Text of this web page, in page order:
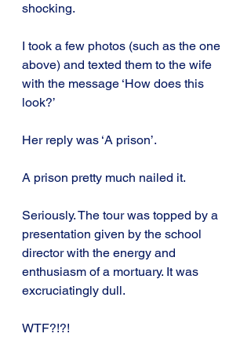
shocking.
I took a few photos (such as the one
above) and texted them to the wife
with the message ‘How does this
look?’
Her reply was ‘A prison’.
A prison pretty much nailed it.
Seriously. The tour was topped by a
presentation given by the school
director with the energy and
enthusiasm of a mortuary. It was
excruciatingly dull.
WTF?!?!